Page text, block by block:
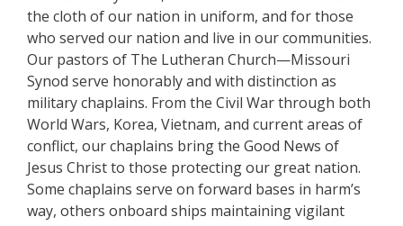
the cloth of our nation in uniform, and for those
who served our nation and live in our communities.
Our pastors of The Lutheran Church—Missouri
Synod serve honorably and with distinction as
military chaplains. From the Civil War through both
World Wars, Korea, Vietnam, and current areas of
conflict, our chaplains bring the Good News of
Jesus Christ to those protecting our great nation.
Some chaplains serve on forward bases in harm’s
way, others onboard ships maintaining vigilant